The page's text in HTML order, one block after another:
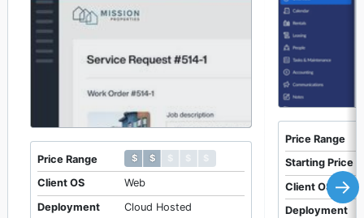
→
Price Range $ $ $ $ $
$ $ $ $ $
Client OS
Web
Deployment
Cloud Hosted
Price Range
Starting Price
Client OS
Deployment